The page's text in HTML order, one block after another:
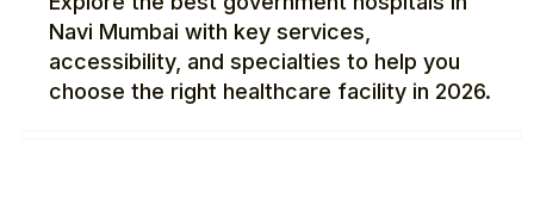
Navi Mumbai with key services,
accessibility, and specialties to help you
choose the right healthcare facility in 2026.